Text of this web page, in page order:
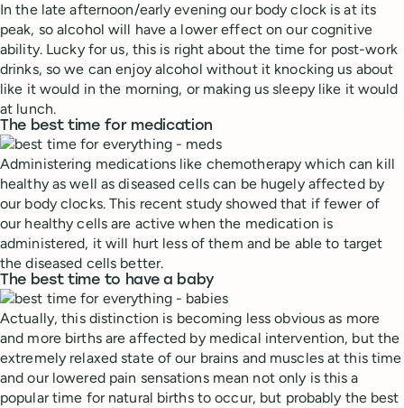
In the late afternoon/early evening our body clock is at its
peak, so alcohol will have a lower effect on our cognitive
ability. Lucky for us, this is right about the time for post-work
drinks, so we can enjoy alcohol without it knocking us about
like it would in the morning, or making us sleepy like it would
at lunch.
The best time for medication
Administering medications like chemotherapy which can kill
healthy as well as diseased cells can be hugely affected by
our body clocks. This recent study showed that if fewer of
our healthy cells are active when the medication is
administered, it will hurt less of them and be able to target
the diseased cells better.
The best time to have a baby
Actually, this distinction is becoming less obvious as more
and more births are affected by medical intervention, but the
extremely relaxed state of our brains and muscles at this time
and our lowered pain sensations mean not only is this a
popular time for natural births to occur, but probably the best